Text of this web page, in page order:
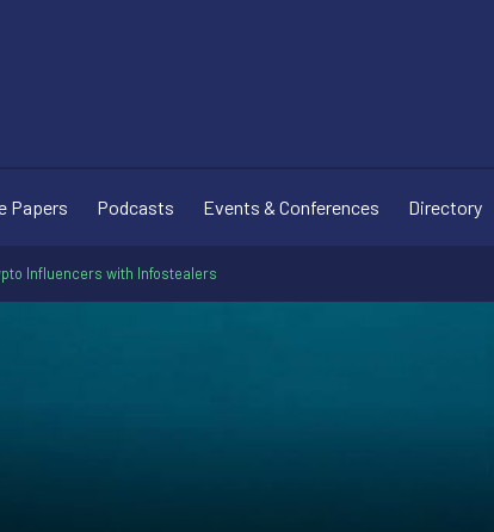
Papers Podcasts Events & Conferences Directory
Influencers with Infostealers